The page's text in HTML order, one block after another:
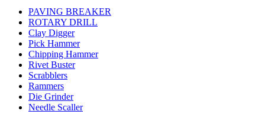
PAVING BREAKER
ROTARY DRILL
Clay Digger
Pick Hammer
Chipping Hammer
Rivet Buster
Scrabblers
Rammers
Die Grinder
Needle Scaller